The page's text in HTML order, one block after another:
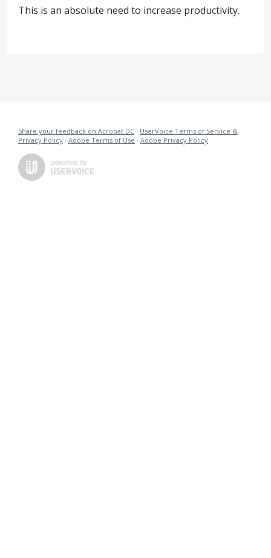
This is an absolute need to increase productivity.
Share your feedback on Acrobat DC · UserVoice Terms of Service &
Privacy Policy · Adobe Terms of Use · Adobe Privacy Policy